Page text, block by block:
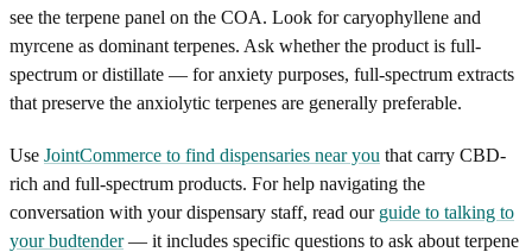
see the terpene panel on the COA. Look for caryophyllene and
myrcene as dominant terpenes. Ask whether the product is full-
spectrum or distillate — for anxiety purposes, full-spectrum extracts
that preserve the anxiolytic terpenes are generally preferable.
Use JointCommerce to find dispensaries near you that carry CBD-
rich and full-spectrum products. For help navigating the
conversation with your dispensary staff, read our guide to talking to
your budtender— it includes specific questions to ask about terpene